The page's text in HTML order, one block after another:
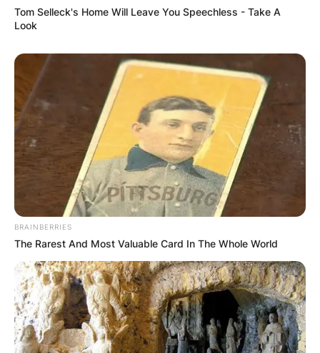
Tom Selleck's Home Will Leave You Speechless - Take A
Look
BRAINBERRIES
The Rarest And Most Valuable Card In The Whole World